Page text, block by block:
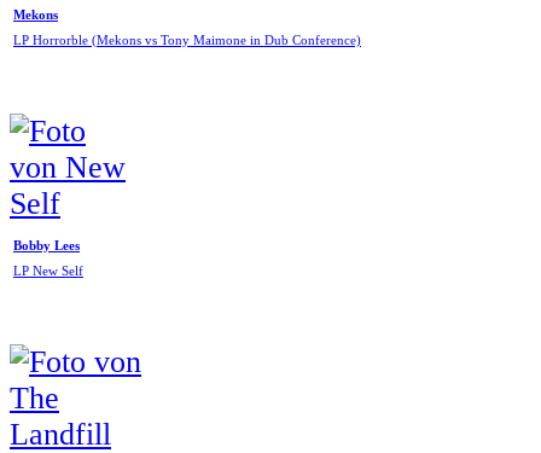
Mekons
LP Horrorble (Mekons vs Tony Maimone in Dub Conference)
Bobby Lees
LP New Self